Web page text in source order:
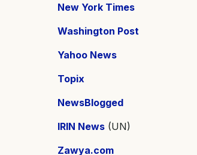
New York Times
Washington Post
Yahoo News
Topix
NewsBlogged
IRIN News (UN)
Zawya.com